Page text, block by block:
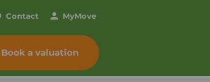
Contact MyMove
Book a valuation